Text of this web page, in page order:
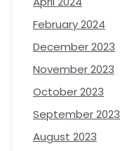
February 2024
December 2023
November 2023
October 2023
September 2023
August 2023